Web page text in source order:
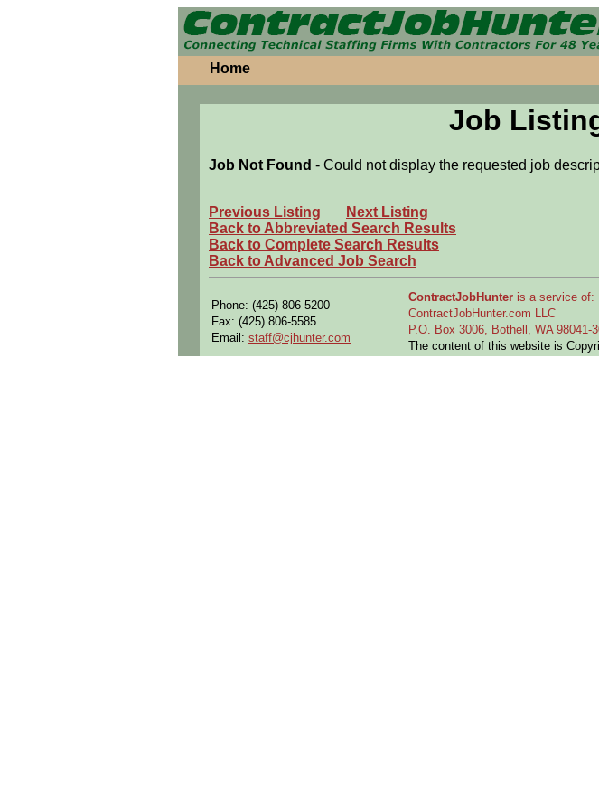
Home
Job
Job Not Found - Could not display the requested job
Previous Listing
Next Listing
Back to Abbreviated Search Results
Back to Complete Search Results
Back to Advanced Job Search
Phone: (425) 806-5200
Fax: (425) 806-5585
Email: staff@cjhunter.com
ContractJobHunter is a service of:
ContractJobHunter.com LLC
P.O. Box 3006, Bothell, WA 98041-
The content of this website is